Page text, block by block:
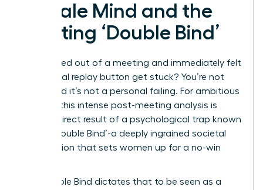
Female Mind and the
Meeting ‘Double Bind’
Ever walked out of a meeting and immediately felt
the mental replay button get stuck? You’re not
alone, and it’s not a personal failing. For ambitious
women, this intense post-meeting analysis is
often a direct result of a psychological trap known
as the ‘Double Bind’-a deeply ingrained societal
expectation that sets women up for a no-win
The Double Bind dictates that to be seen as a